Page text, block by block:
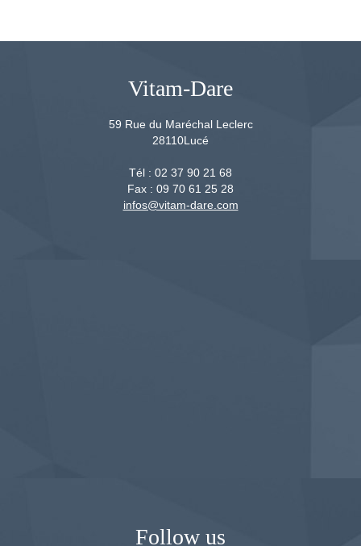
Vitam-Dare
59 Rue du Maréchal Leclerc
28110Lucé
Tél : 02 37 90 21 68
Fax : 09 70 61 25 28
infos@vitam-dare.com
Follow us